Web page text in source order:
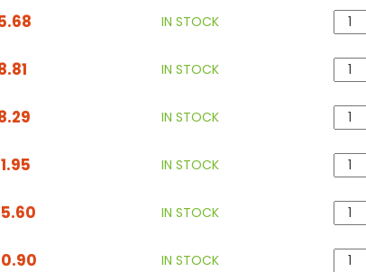
IN STOCK
IN STOCK
IN STOCK
IN STOCK
IN STOCK
IN STOCK